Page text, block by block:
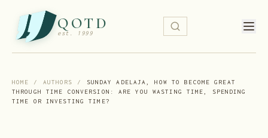
QOTD
est. 1999
HOME / AUTHORS /
SUNDAY ADELAJA, HOW TO BECOME GREAT
THROUGH TIME CONVERSION: ARE YOU WASTING TIME, SPENDING
TIME OR INVESTING TIME?